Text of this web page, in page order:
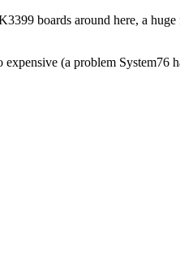
boards around here, a huge
(a problem System76